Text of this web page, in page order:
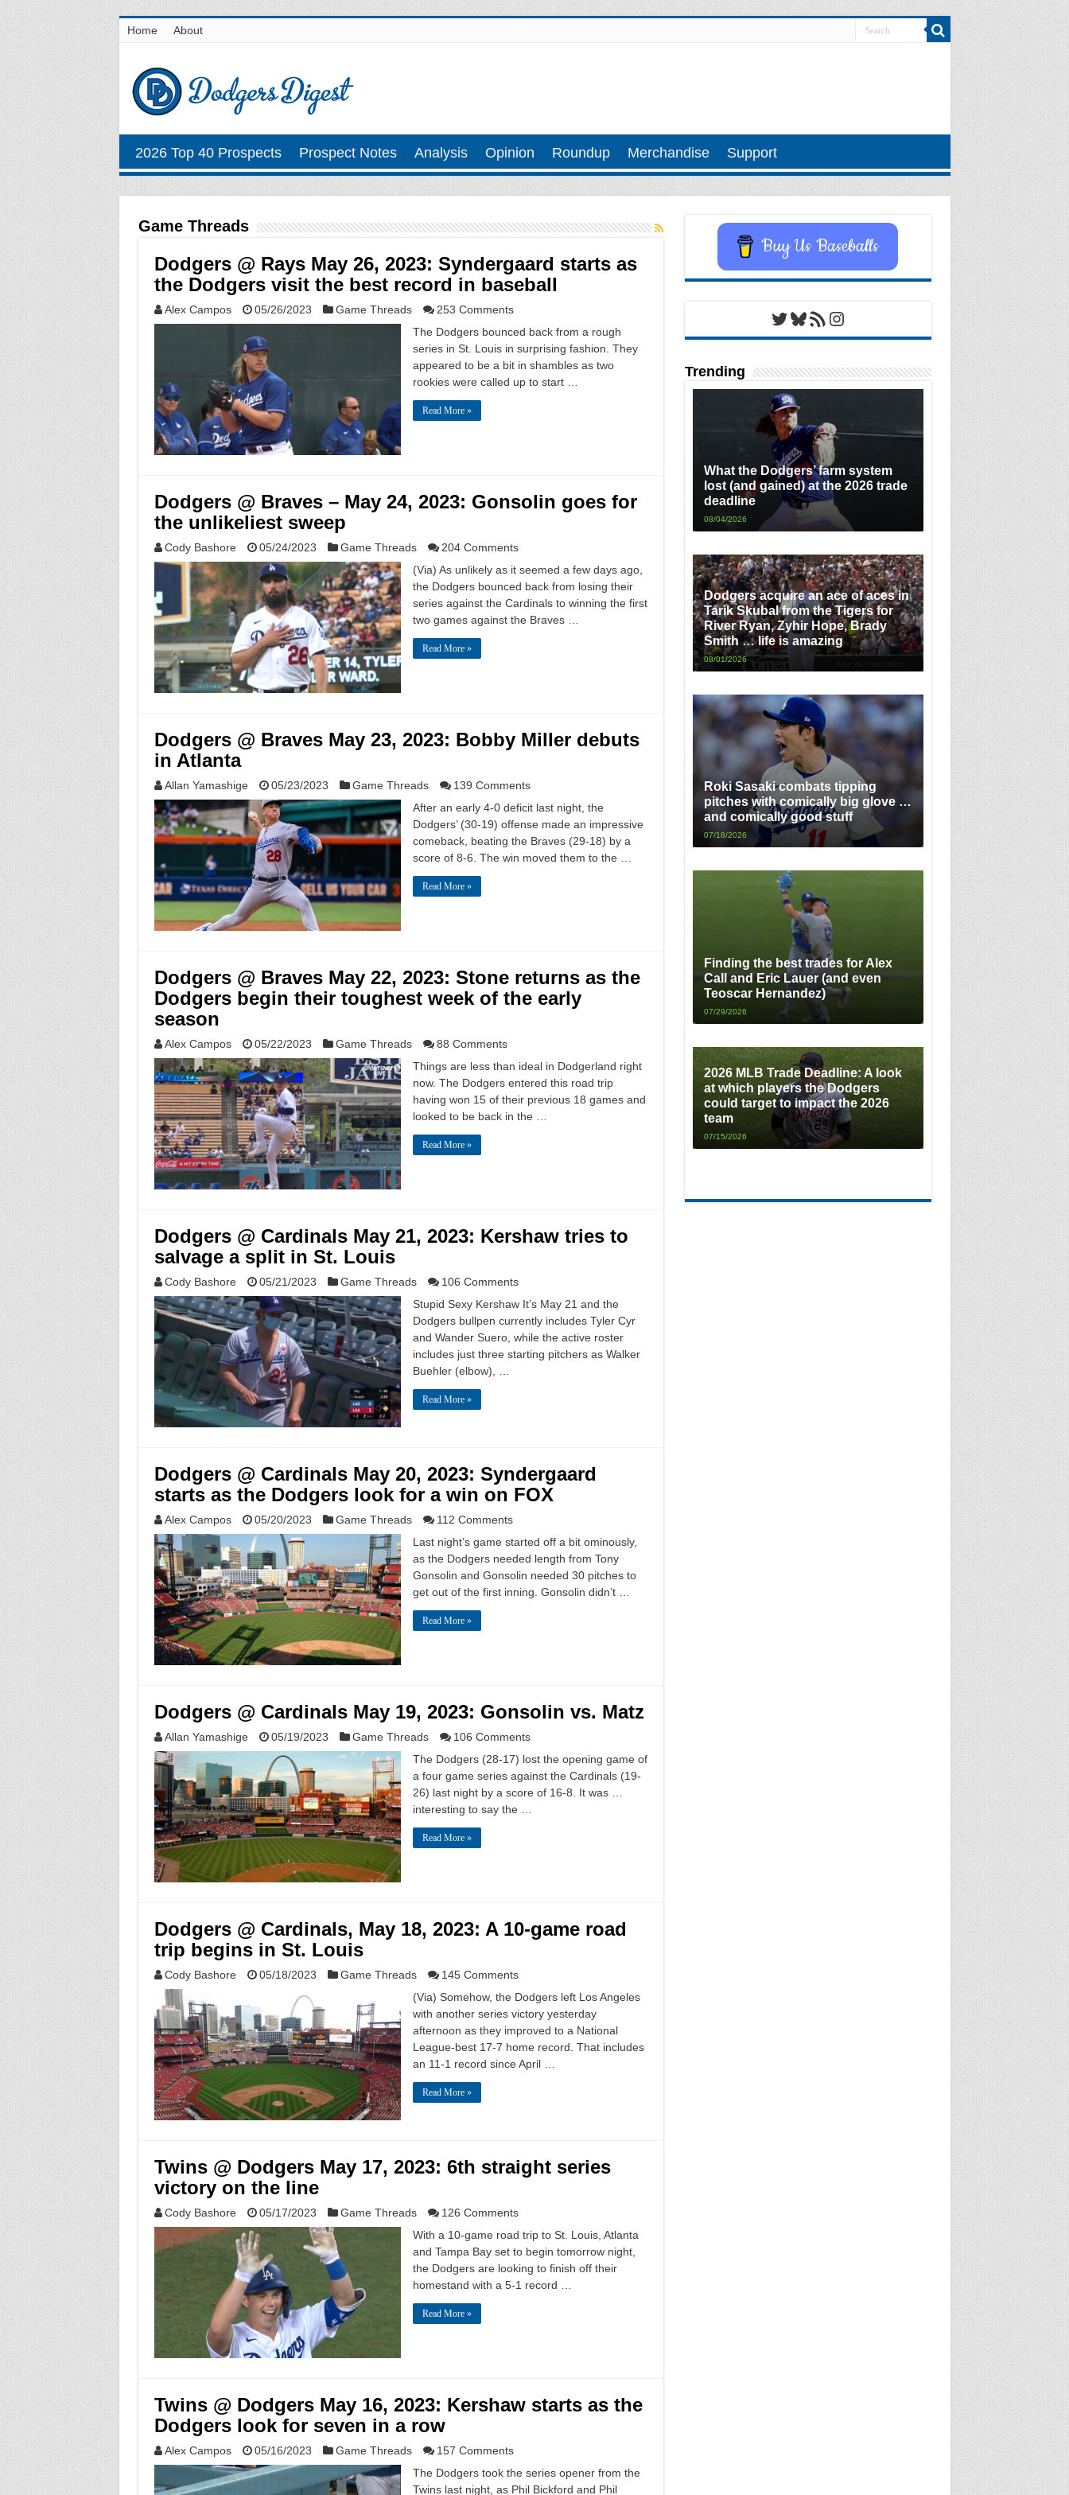
Home About
2026 Top 40 Prospects Prospect Notes Analysis Opinion Roundup Merchandise Support
Game Threads
Dodgers @ Rays May 26, 2023: Syndergaard starts as
the Dodgers visit the best record in baseball
Alex Campos 05/26/2023 Game Threads
253 Comments
The Dodgers bounced back from a rough
series in St. Louis in surprising fashion. They
appeared to be a bit in shambles as two
rookies were called up to start …
Read More »
Dodgers @ Braves – May 24, 2023: Gonsolin goes for
the unlikeliest sweep
Cody Bashore 05/24/2023 Game Threads
204 Comments
(Via) As unlikely as it seemed a few days ago,
the Dodgers bounced back from losing their
series against the Cardinals to winning the first
two games against the Braves …
Read More »
Dodgers @ Braves May 23, 2023: Bobby Miller debuts
in Atlanta
Allan Yamashige 05/23/2023 Game Threads
139 Comments
After an early 4-0 deficit last night, the
Dodgers’ (30-19) offense made an impressive
comeback, beating the Braves (29-18) by a
score of 8-6. The win moved them to the …
Read More »
Dodgers @ Braves May 22, 2023: Stone returns as the
Dodgers begin their toughest week of the early
season
Alex Campos 05/22/2023 Game Threads
88 Comments
Things are less than ideal in Dodgerland right
now. The Dodgers entered this road trip
having won 15 of their previous 18 games and
looked to be back in the …
Read More »
Dodgers @ Cardinals May 21, 2023: Kershaw tries to
salvage a split in St. Louis
Cody Bashore 05/21/2023 Game Threads
106 Comments
Stupid Sexy Kershaw It’s May 21 and the
Dodgers bullpen currently includes Tyler Cyr
and Wander Suero, while the active roster
includes just three starting pitchers as Walker
Buehler (elbow), …
Read More »
Dodgers @ Cardinals May 20, 2023: Syndergaard
starts as the Dodgers look for a win on FOX
Alex Campos 05/20/2023 Game Threads
112 Comments
Last night’s game started off a bit ominously,
as the Dodgers needed length from Tony
Gonsolin and Gonsolin needed 30 pitches to
get out of the first inning. Gonsolin didn’t …
Read More »
Dodgers @ Cardinals May 19, 2023: Gonsolin vs. Matz
Allan Yamashige 05/19/2023 Game Threads
106 Comments
The Dodgers (28-17) lost the opening game of
a four game series against the Cardinals (19-
26) last night by a score of 16-8. It was …
interesting to say the …
Read More »
Dodgers @ Cardinals, May 18, 2023: A 10-game road
trip begins in St. Louis
Cody Bashore 05/18/2023 Game Threads
145 Comments
(Via) Somehow, the Dodgers left Los Angeles
with another series victory yesterday
afternoon as they improved to a National
League-best 17-7 home record. That includes
an 11-1 record since April …
Read More »
Twins @ Dodgers May 17, 2023: 6th straight series
victory on the line
Cody Bashore 05/17/2023 Game Threads
126 Comments
With a 10-game road trip to St. Louis, Atlanta
and Tampa Bay set to begin tomorrow night,
the Dodgers are looking to finish off their
homestand with a 5-1 record …
Read More »
Twins @ Dodgers May 16, 2023: Kershaw starts as the
Dodgers look for seven in a row
Alex Campos 05/16/2023 Game Threads
157 Comments
The Dodgers took the series opener from the
Twins last night, as Phil Bickford and Phil
Buy Us Baseballs
Twitter
Bluesky
RSS FeedInstagram
Trending
What the Dodgers’ farm system
lost (and gained) at the 2026 trade
deadline
08/04/2026
Dodgers acquire an ace of aces in
Tarik Skubal from the Tigers for
River Ryan, Zyhir Hope, Brady
Smith … life is amazing
08/01/2026
Roki Sasaki combats tipping
pitches with comically big glove …
and comically good stuff
07/18/2026
Finding the best trades for Alex
Call and Eric Lauer (and even
Teoscar Hernandez)
07/29/2026
2026 MLB Trade Deadline: A look
at which players the Dodgers
could target to impact the 2026
team
07/15/2026